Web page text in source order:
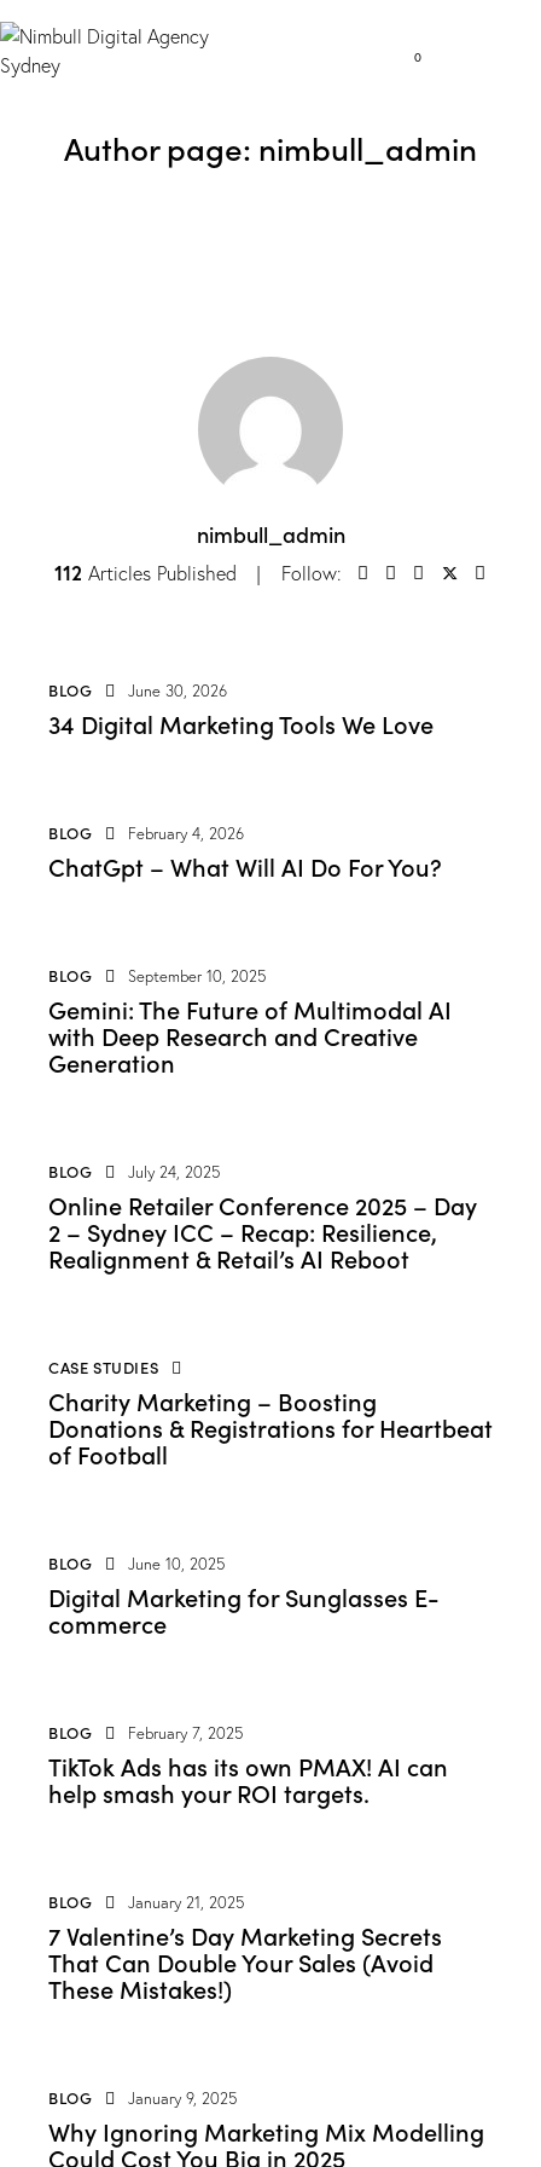
0
Author page: nimbull_admin
nimbull_admin
112 Articles Published Follow:
BLOG June 30, 2026
34 Digital Marketing Tools We Love
BLOG February 4, 2026
ChatGpt – What Will AI Do For You?
BLOG September 10, 2025
Gemini: The Future of Multimodal AI
with Deep Research and Creative
Generation
BLOG July 24, 2025
Online Retailer Conference 2025 – Day
2 – Sydney ICC – Recap: Resilience,
Realignment & Retail’s AI Reboot
CASE STUDIES
Charity Marketing – Boosting
Donations & Registrations for Heartbeat
of Football
BLOG June 10, 2025
Digital Marketing for Sunglasses E-
commerce
BLOG February 7, 2025
TikTok Ads has its own PMAX! AI can
help smash your ROI targets.
BLOG January 21, 2025
7 Valentine’s Day Marketing Secrets
That Can Double Your Sales (Avoid
These Mistakes!)
BLOG January 9, 2025
Why Ignoring Marketing Mix Modelling
Could Cost You Big in 2025